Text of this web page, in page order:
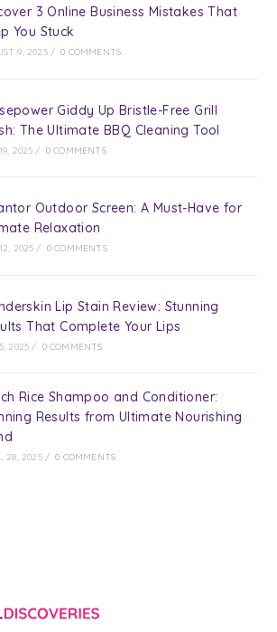
3 Online Business Mistakes That
You Stuck
9, 2025 / 0 COMMENTS
Giddy Up Bristle-Free Grill
The Ultimate BBQ Cleaning Tool
2025 / 0 COMMENTS
Outdoor Screen: A Must-Have for
Relaxation
2025 / 0 COMMENTS
Lip Stain Review: Stunning
That Complete Your Lips
2025 / 0 COMMENTS
Rice Shampoo and Conditioner:
Results from Ultimate Nourishing
28, 2025 / 0 COMMENTS